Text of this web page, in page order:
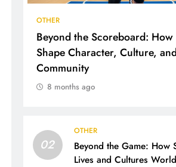
OTHER
Beyond the Scoreboard: How
Shape Character, Culture,
Community
8 months ago
02
OTHER
Beyond the Game: How
Lives and Cultures